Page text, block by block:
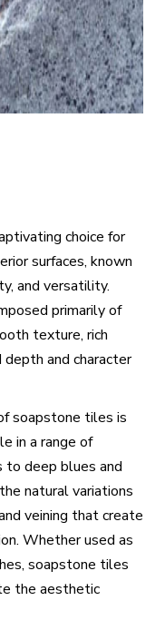
choice for
surfaces, known
and versatility.
primarily of
texture, rich
and character
soapstone tiles is
in a range of
to deep blues and
natural variations
veining that create
Whether used as
soapstone tiles
the aesthetic